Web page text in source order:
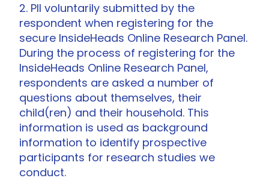
2. PII voluntarily submitted by the
respondent when registering for the
secure InsideHeads Online Research Panel.
During the process of registering for the
InsideHeads Online Research Panel,
respondents are asked a number of
questions about themselves, their
child(ren) and their household. This
information is used as background
information to identify prospective
participants for research studies we
conduct.